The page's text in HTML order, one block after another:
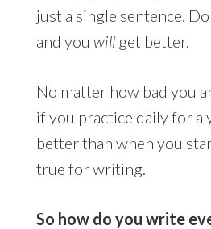
just a single sentence.
and you willget better.
No matter how bad you
if you practice daily for a
better than when you
true for writing.
So how do you write